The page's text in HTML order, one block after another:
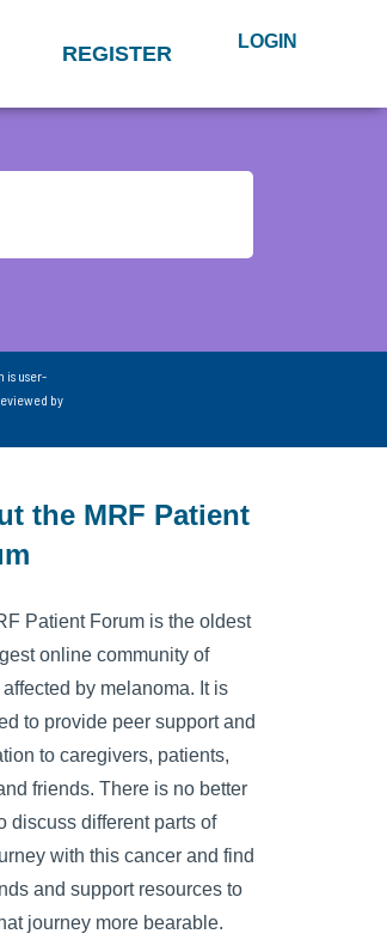
REGISTER LOGIN
is user-
by
the MRF Patient
Patient Forum is the oldest
online community of
by melanoma. It is
to provide peer support and
to caregivers, patients,
friends. There is no better
discuss different parts of
with this cancer and find
and support resources to
journey more bearable.